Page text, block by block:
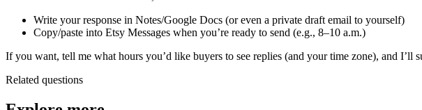
Write your response in Notes/Google Docs (or even a private draft email to yourself)
Copy/paste into Etsy Messages when you’re ready to send (e.g., 8–10 a.m.)
If you want, tell me what hours you’d like buyers to see replies (and your time zone), and
Related questions